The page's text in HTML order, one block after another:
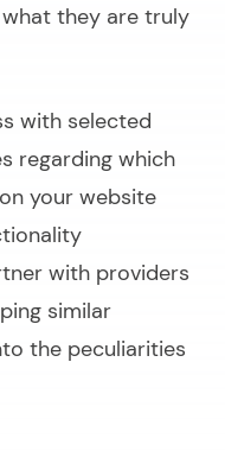
they are truly
with selected
regarding which
your website
with providers
similar
the peculiarities